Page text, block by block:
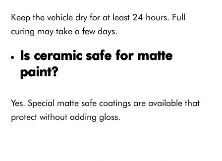
Keep the vehicle dry for at least 24 hours. Full
curing may take a few days.
Is ceramic safe for matte
paint?
Yes. Special matte safe coatings are available that
protect without adding gloss.